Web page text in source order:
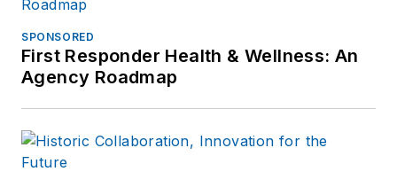
SPONSORED
First Responder Health & Wellness: An
Agency Roadmap